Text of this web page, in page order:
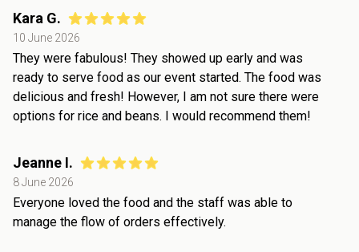
Kara G.
10 June 2026
They were fabulous! They showed up early and was
ready to serve food as our event started. The food was
delicious and fresh! However, I am not sure there were
options for rice and beans. I would recommend them!
Jeanne I.
8 June 2026
Everyone loved the food and the staff was able to
manage the flow of orders effectively.